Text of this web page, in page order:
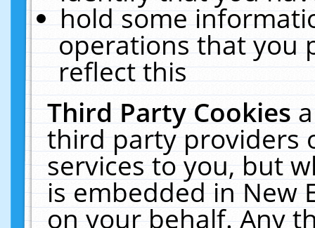
hold some
operations that you
reflect this
Third Party Cookies
third party providers
services to you, but
is embedded in New
on your behalf. Any